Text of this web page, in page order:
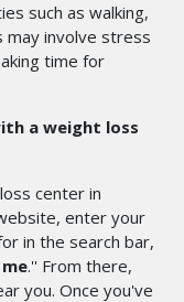
such as walking,
may involve stress
time for
a weight loss
center in
enter your
in the search bar,
.'' From there,
you. Once you've